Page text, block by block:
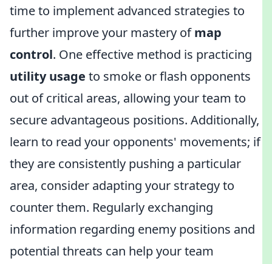
time to implement advanced strategies to
further improve your mastery ofmap
control. One effective method is practicing
utility usage to smoke or flash opponents
out of critical areas, allowing your team to
secure advantageous positions. Additionally,
learn to read your opponents' movements; if
they are consistently pushing a particular
area, consider adapting your strategy to
counter them. Regularly exchanging
information regarding enemy positions and
potential threats can help your team